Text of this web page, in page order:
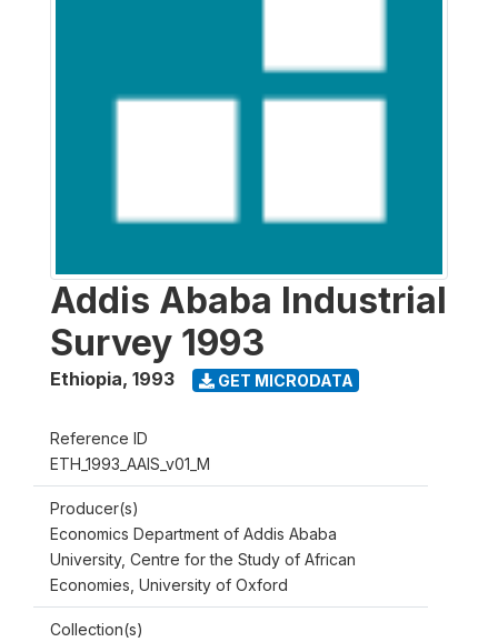
Addis Ababa Industrial
Survey 1993
Ethiopia, 1993 GET MICRODATA
Reference ID
ETH_1993_AAIS_v01_M
Producer(s)
Economics Department of Addis Ababa
University, Centre for the Study of African
Economies, University of Oxford
Collection(s)